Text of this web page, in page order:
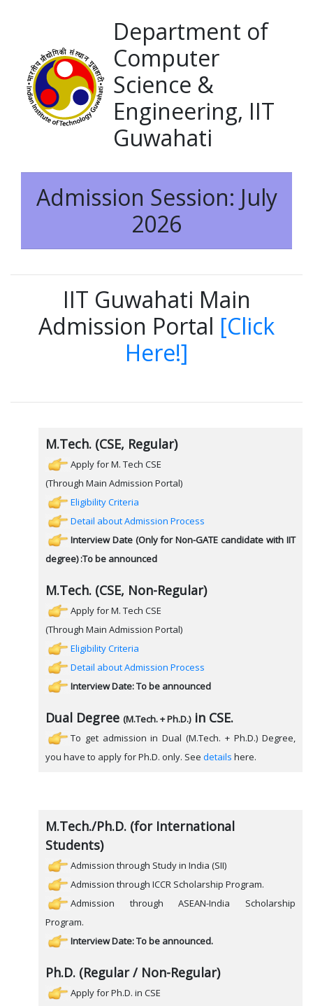
Department of
Computer
Science &
Engineering, IIT
Guwahati
Admission Session: July
2026
IIT Guwahati Main
Admission Portal [Click
Here!]
M.Tech. (CSE, Regular)
Apply for M. Tech CSE
(Through Main Admission Portal)
Eligibility Criteria
Detail about Admission Process
Interview Date (Only for Non-GATE candidate with IIT
degree) :To be announced
M.Tech. (CSE, Non-Regular)
Apply for M. Tech CSE
(Through Main Admission Portal)
Eligibility Criteria
Detail about Admission Process
Interview Date: To be announced
Dual Degree (M.Tech. + Ph.D.)in CSE.
To get admission in Dual (M.Tech. + Ph.D.) Degree,
you have to apply for Ph.D. only. See details here.
M.Tech./Ph.D. (for International
Students)
Admission through Study in India (SII)
Admission through ICCR Scholarship Program.
Admission through ASEAN-India Scholarship
Program.
Interview Date: To be announced.
Ph.D. (Regular / Non-Regular)
Apply for Ph.D. in CSE